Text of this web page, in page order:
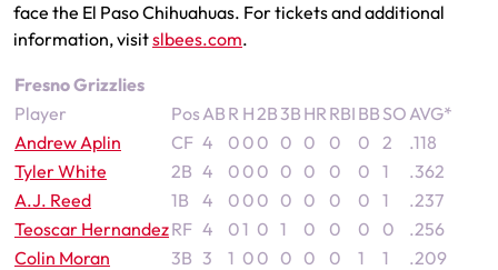
face the El Paso Chihuahuas. For tickets and additional
information, visitslbees.com.
Fresno Grizzlies
Player
PosAB R H2B3B HR RBI BB SOAVG*
Andrew Aplin
CF 4 0 0 0 0 0 0 0 2
.118
Tyler White
2B 4 0 0 0 0 0 0 0 1
.362
A.J. Reed
1B 4 0 0 0 0 0 0 0 1
.237
Teoscar HernandezRF 4 01 0 1 0 0 0 0
.256
Colin Moran
3B 3 1 0 0 0 0 0 1 1
.209